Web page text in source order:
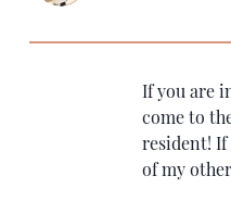
If you are
come to
resident! If
of my